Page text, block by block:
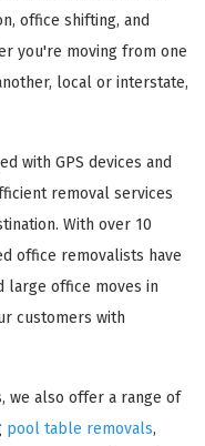
office shifting, and
you're moving from one
local or interstate,
with GPS devices and
removal services
With over 10
office removalists have
large office moves in
customers with
we also offer a range of
pool table removals,